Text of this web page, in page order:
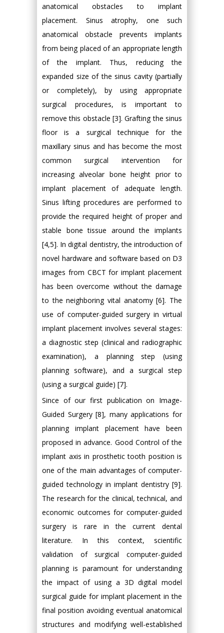
anatomical obstacles to implant
placement. Sinus atrophy, one such
anatomical obstacle prevents implants
from being placed of an appropriate length
of the implant. Thus, reducing the
expanded size of the sinus cavity (partially
or completely), by using appropriate
surgical procedures, is important to
remove this obstacle [3]. Grafting the sinus
floor is a surgical technique for the
maxillary sinus and has become the most
common surgical intervention for
increasing alveolar bone height prior to
implant placement of adequate length.
Sinus lifting procedures are performed to
provide the required height of proper and
stable bone tissue around the implants
[4,5]. In digital dentistry, the introduction of
novel hardware and software based on D3
images from CBCT for implant placement
has been overcome without the damage
to the neighboring vital anatomy [6]. The
use of computer-guided surgery in virtual
implant placement involves several stages:
a diagnostic step (clinical and radiographic
examination), a planning step (using
planning software), and a surgical step
(using a surgical guide) [7].
Since of our first publication on Image-
Guided Surgery [8], many applications for
planning implant placement have been
proposed in advance. Good Control of the
implant axis in prosthetic tooth position is
one of the main advantages of computer-
guided technology in implant dentistry [9].
The research for the clinical, technical, and
economic outcomes for computer-guided
surgery is rare in the current dental
literature. In this context, scientific
validation of surgical computer-guided
planning is paramount for understanding
the impact of using a 3D digital model
surgical guide for implant placement in the
final position avoiding eventual anatomical
structures and modifying well-established